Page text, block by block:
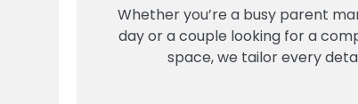
Whether you’re a busy parent
day or a couple looking for a
space, we tailor every